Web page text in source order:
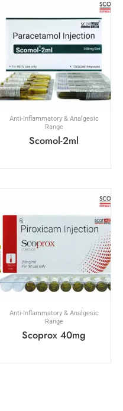
Anti-Inflammatory & Analgesic
Range
Scomol-2ml
Anti-Inflammatory & Analgesic
Range
Scoprox 40mg